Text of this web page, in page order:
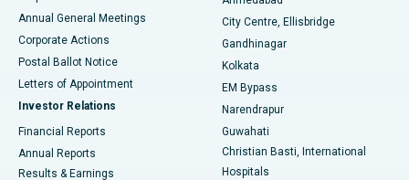
Best Hospital in Jayanagar, Bangalore
Best Hospital in KK Nagar, Madurai
Best Hospital in Sector-19, Rourkela
Annual General Meetings
Corporate Actions
Postal Ballot Notice
Letters of Appointment
Investor Relations
Financial Reports
Annual Reports
Results & Earnings
City Centre, Ellisbridge
Gandhinagar
Kolkata
EM Bypass
Narendrapur
Guwahati
Christian Basti, International
Hospitals